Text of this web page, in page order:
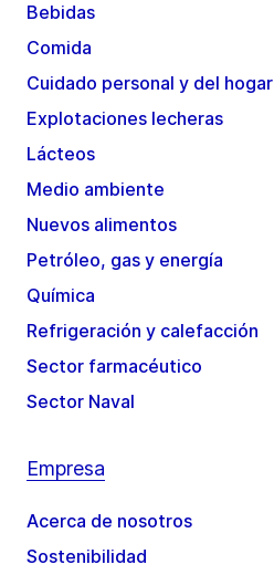
Bebidas
Comida
Cuidado personal y del hogar
Explotaciones lecheras
Lácteos
Medio ambiente
Nuevos alimentos
Petróleo, gas y energía
Química
Refrigeración y calefacción
Sector farmacéutico
Sector Naval
Empresa
Acerca de nosotros
Sostenibilidad